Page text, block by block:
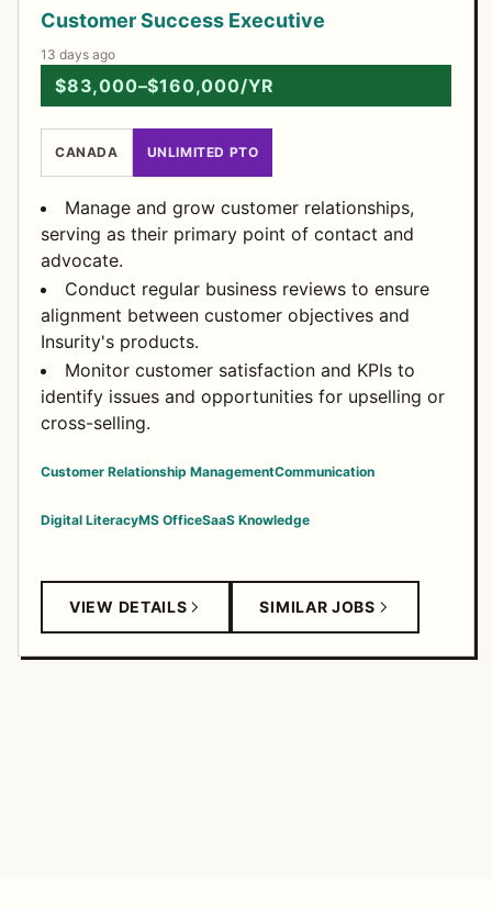
Customer Success Executive
13 days ago
$83,000–$160,000/YR
CANADA UNLIMITED PTO
Manage and grow customer relationships,
serving as their primary point of contact and
advocate.
Conduct regular business reviews to ensure
alignment between customer objectives and
Insurity's products.
Monitor customer satisfaction and KPIs to
identify issues and opportunities for upselling or
cross-selling.
Customer Relationship ManagementCommunication
Digital LiteracyMS OfficeSaaS Knowledge
VIEW DETAILS SIMILAR JOBS